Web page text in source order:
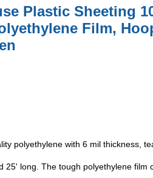
Plastic Sheeting
Film,
polyethylene with 6 mil thickness,
long. The tough polyethylene film